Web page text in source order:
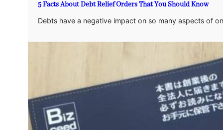
5 Facts About Debt Relief Orders That You Should Know
Debts have a negative impact on so many aspects of